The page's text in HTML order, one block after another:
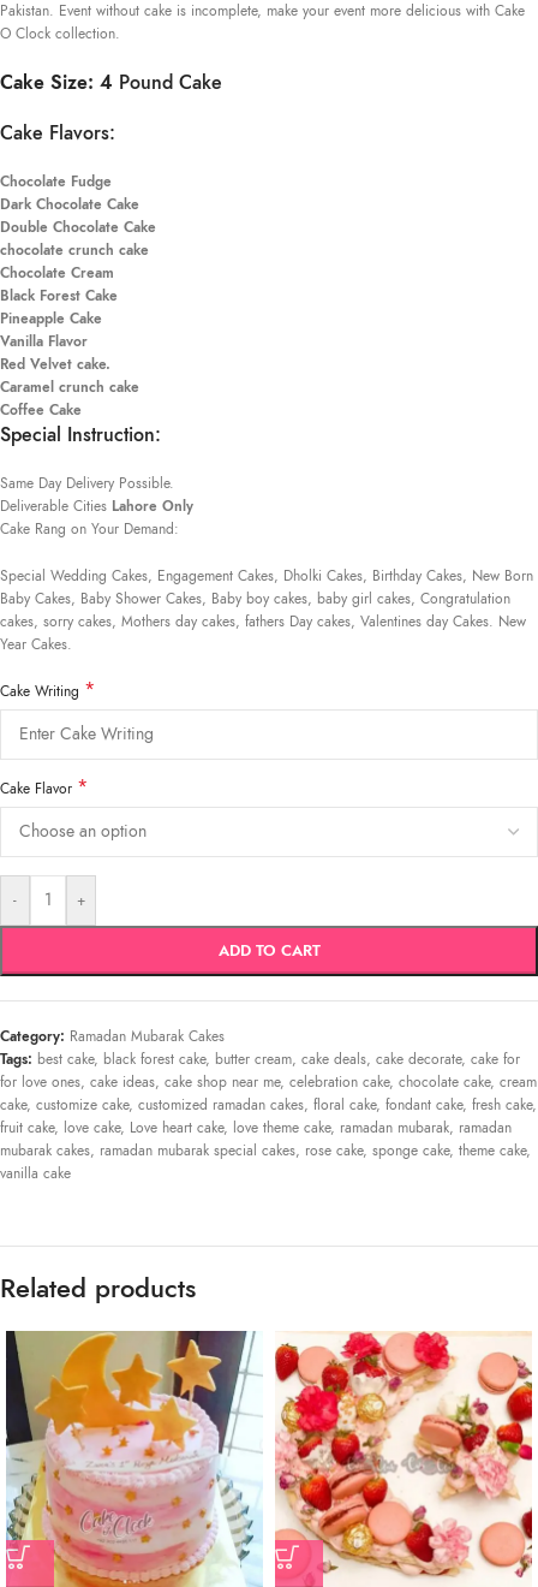
Pakistan. Event without cake is incomplete, make your event more delicious with Cake
O Clock collection.
Cake Size: 4 Pound Cake
Cake Flavors:
Chocolate Fudge
Dark Chocolate Cake
Double Chocolate Cake
chocolate crunch cake
Chocolate Cream
Black Forest Cake
Pineapple Cake
Vanilla Flavor
Red Velvet cake.
Caramel crunch cake
Coffee Cake
Special Instruction:
Same Day Delivery Possible.
Deliverable Cities Lahore Only
Cake Rang on Your Demand:
Special Wedding Cakes, Engagement Cakes, Dholki Cakes, Birthday Cakes, New Born
Baby Cakes, Baby Shower Cakes, Baby boy cakes, baby girl cakes, Congratulation
cakes, sorry cakes, Mothers day cakes, fathers Day cakes, Valentines day Cakes. New
Year Cakes.
Cake Writing *
Cake Flavor *
- +
ADD TO CART
Category: Ramadan Mubarak Cakes
Tags: best cake, black forest cake, butter cream, cake deals, cake decorate, cake for
for love ones, cake ideas, cake shop near me, celebration cake, chocolate cake, cream
cake, customize cake, customized ramadan cakes, floral cake, fondant cake, fresh cake,
fruit cake, love cake, Love heart cake, love theme cake, ramadan mubarak, ramadan
mubarak cakes, ramadan mubarak special cakes, rose cake, sponge cake, theme cake,
vanilla cake
Related products